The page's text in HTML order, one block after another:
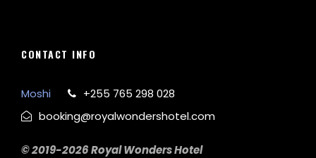
CONTACT INFO
Moshi
+255 765 298 028
booking@royalwondershotel.com
© 2019-2026 Royal Wonders Hotel